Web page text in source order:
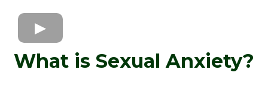
What is Sexual Anxiety?